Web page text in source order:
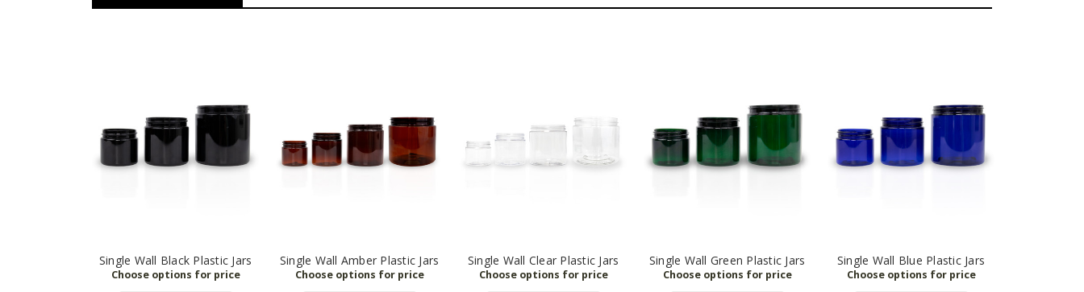
Single Wall Black Plastic Jars Single Wall Amber Plastic Jars Single Wall Clear Plastic Jars Single Wall Green Plastic Jars Single Wall Blue Plastic Jars